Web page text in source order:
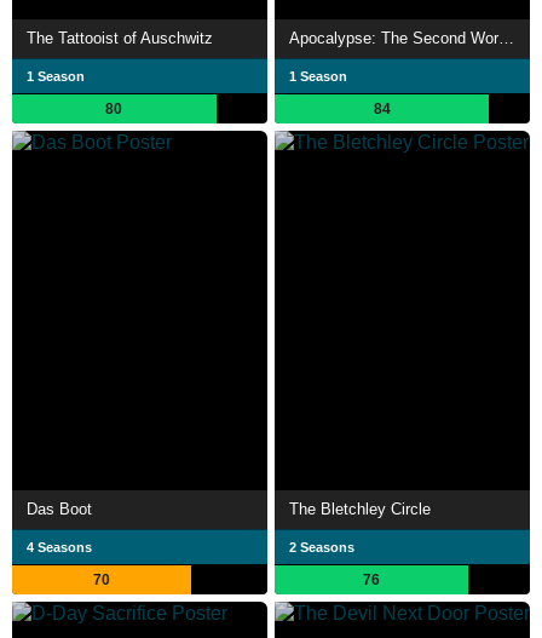
The Tattooist of Auschwitz
1 Season
80
Apocalypse: The Second World War
1 Season
84
Das Boot
4 Seasons
70
The Bletchley Circle
2 Seasons
76